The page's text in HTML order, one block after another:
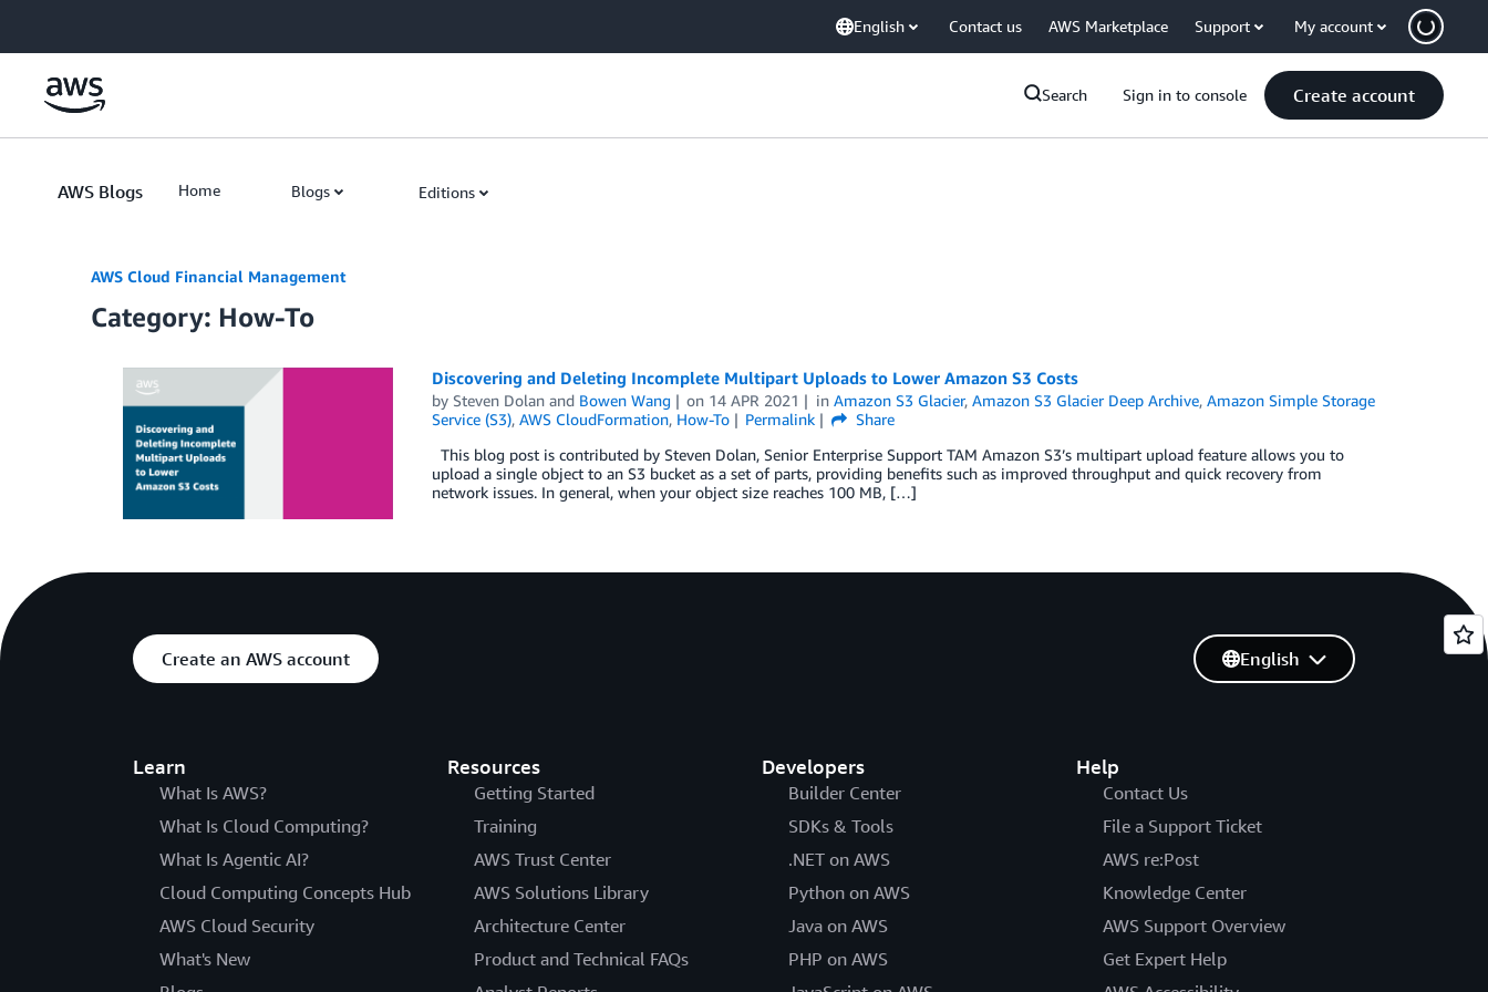
English Contact us AWS Marketplace Support My account
Search Sign in to console Create account
AWS Blogs Home Blogs Editions
AWS Cloud Financial Management
Category: How-To
Discovering and Deleting Incomplete Multipart Uploads to Lower Amazon S3 Costs
by Steven Dolanand Bowen Wang on 14 APR 2021 inAmazon S3 Glacier,Amazon S3 Glacier Deep Archive,Amazon Simple Storage
Service (S3), AWS CloudFormation, How-To Permalink
Share
This blog post is contributed by Steven Dolan, Senior Enterprise Support TAM Amazon S3’s multipart upload feature allows you to
upload a single object to an S3 bucket as a set of parts, providing benefits such as improved throughput and quick recovery from
network issues. In general, when your object size reaches 100 MB, […]
Create an AWS account
Learn
What Is AWS?
What Is Cloud Computing?
What Is Agentic AI?
Cloud Computing Concepts Hub
AWS Cloud Security
What's New
Resources
Getting Started
Training
AWS Trust Center
AWS Solutions Library
Architecture Center
Product and Technical FAQs
Developers
Builder Center
SDKs & Tools
.NET on AWS
Python on AWS
Java on AWS
PHP on AWS
Help
Contact Us
File a Support Ticket
AWS re:Post
Knowledge Center
AWS Support Overview
Get Expert Help
English